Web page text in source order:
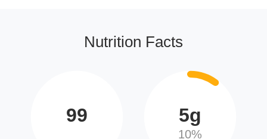
Nutrition Facts
99 5g
10%